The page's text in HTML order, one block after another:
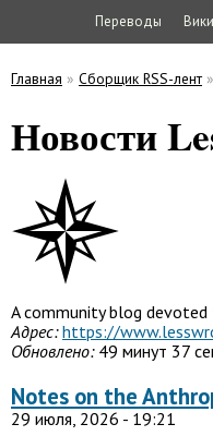
Переводы Вики
Главная » Сборщик RSS-лент»
Новости
A community blog
Адрес: https://
Обновлено:49 минут 37
Notes on the
29 июля, 2026 - 19:21